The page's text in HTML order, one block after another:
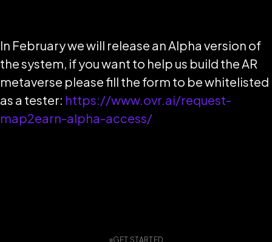
In February we will release an Alpha version of
the system, if you want to help us build the AR
metaverse please fill the form to be whitelisted
as a tester: https://www.ovr.ai/request-
map2earn-alpha-access/
GET STARTED